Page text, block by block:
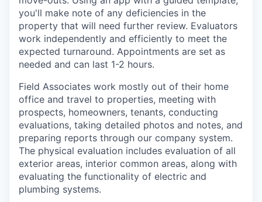
you'll make note of any deficiencies in the
property that will need further review. Evaluators
work independently and efficiently to meet the
expected turnaround. Appointments are set as
needed and can last 1-2 hours.
Field Associates work mostly out of their home
office and travel to properties, meeting with
prospects, homeowners, tenants, conducting
evaluations, taking detailed photos and notes, and
preparing reports through our company system.
The physical evaluation includes evaluation of all
exterior areas, interior common areas, along with
evaluating the functionality of electric and
plumbing systems.